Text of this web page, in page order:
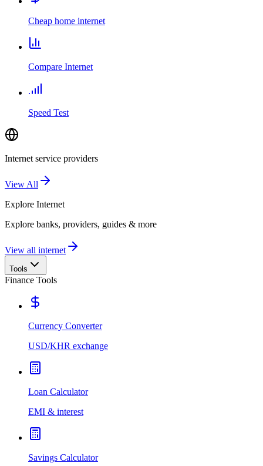
Cheap home internet
Compare Internet
Speed Test
Internet service providers
View All
Explore Internet
Explore banks, providers, guides & more
View all internet
Tools
Finance Tools
Currency Converter
USD/KHR exchange
Loan Calculator
EMI & interest
Savings Calculator